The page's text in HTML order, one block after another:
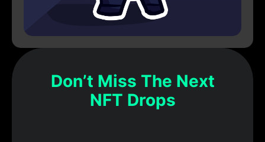
Don’t Miss The Next
NFT Drops